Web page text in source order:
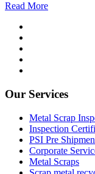
Read More
Our Services
Metal Scrap
Inspection
PSI Pre
Corporate
Metal Scraps